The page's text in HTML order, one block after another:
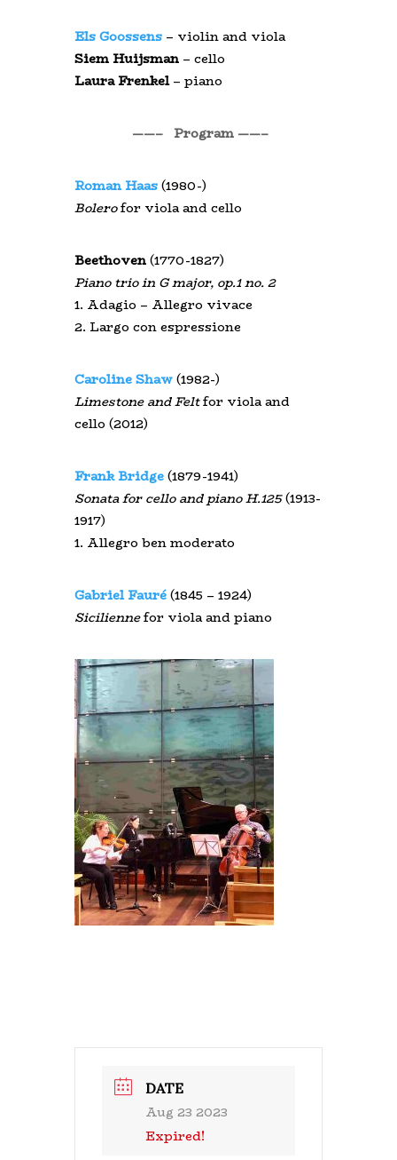
Els Goossens – violin and viola
Siem Huijsman – cello
Laura Frenkel– piano
——– Program ——–
Roman Haas(1980-)
Bolerofor viola and cello
Beethoven(1770-1827)
Piano trio in G major, op.1 no. 2
1. Adagio – Allegro vivace
2. Largo con espressione
Caroline Shaw(1982-)
Limestone and Feltfor viola and
cello (2012)
Frank Bridge(1879-1941)
Sonata for cello and piano H.125(1913-
1917)
1. Allegro ben moderato
Gabriel Fauré(1845 – 1924)
Siciliennefor viola and piano
DATE
Aug 23 2023
Expired!